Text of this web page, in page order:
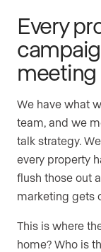
Every
meeting
We have what
team, and we
talk strategy.
every property
flush those out
marketing gets
This is where
home? Who is